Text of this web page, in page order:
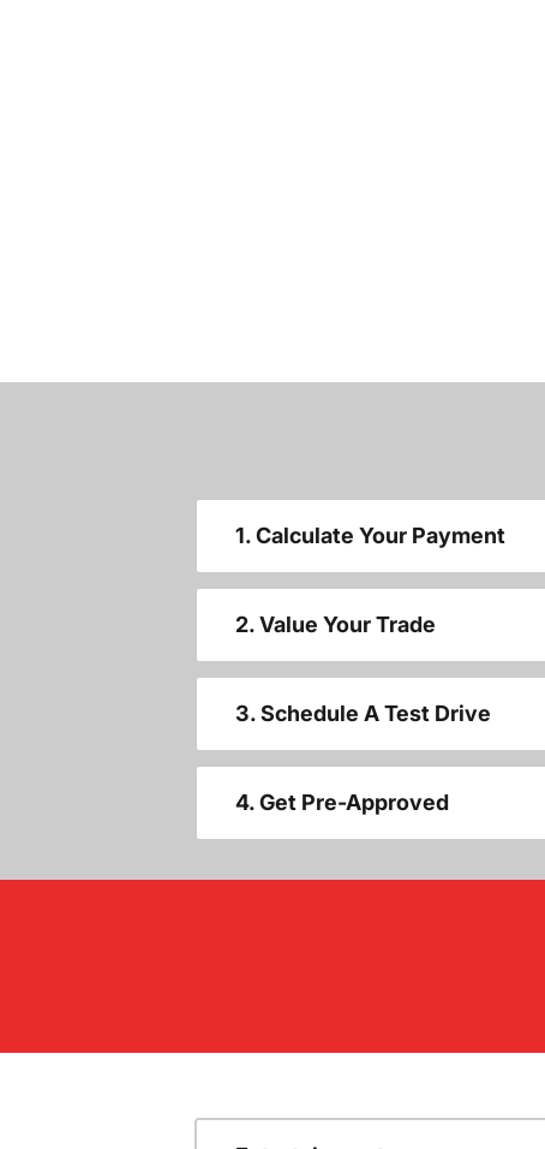
1. Calculate Your Payment
2. Value Your Trade
3. Schedule A Test Drive
4. Get Pre-Approved